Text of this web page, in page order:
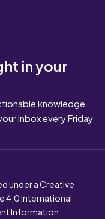
in your
knowledge
inbox every Friday
under a Creative
4.0 International
Information.